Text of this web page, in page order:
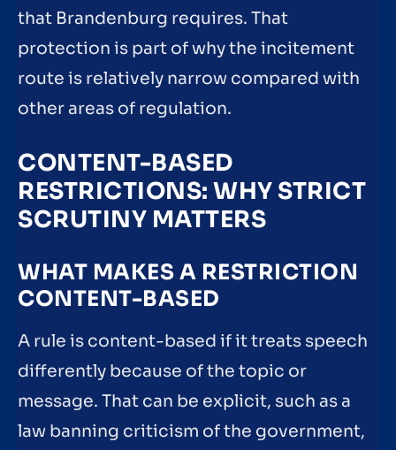
that Brandenburg requires. That
protection is part of why the incitement
route is relatively narrow compared with
other areas of regulation.
CONTENT-BASED
RESTRICTIONS: WHY STRICT
SCRUTINY MATTERS
WHAT MAKES A RESTRICTION
CONTENT-BASED
A rule is content-based if it treats speech
differently because of the topic or
message. That can be explicit, such as a
law banning criticism of the government,